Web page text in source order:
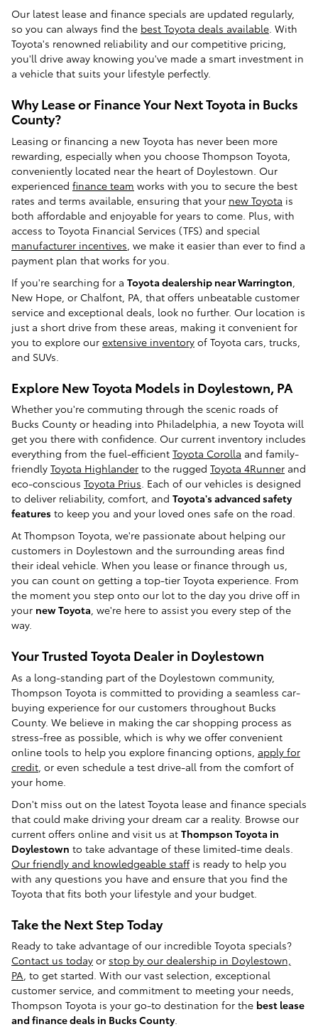
Our latest lease and finance specials are updated regularly,
so you can always find the best Toyota deals available. With
Toyota's renowned reliability and our competitive pricing,
you'll drive away knowing you've made a smart investment in
a vehicle that suits your lifestyle perfectly.
Why Lease or Finance Your Next Toyota in Bucks
County?
Leasing or financing a new Toyota has never been more
rewarding, especially when you choose Thompson Toyota,
conveniently located near the heart of Doylestown. Our
experienced finance team works with you to secure the best
rates and terms available, ensuring that your new Toyota is
both affordable and enjoyable for years to come. Plus, with
access to Toyota Financial Services (TFS) and special
manufacturer incentives , we make it easier than ever to find a
payment plan that works for you.
If you're searching for a Toyota dealership near Warrington
New Hope, or Chalfont, PA, that offers unbeatable customer
service and exceptional deals, look no further. Our location is
just a short drive from these areas, making it convenient for
you to explore our extensive inventory of Toyota cars, trucks,
and SUVs.
Explore New Toyota Models in Doylestown, PA
Whether you're commuting through the scenic roads of
Bucks County or heading into Philadelphia, a new Toyota will
get you there with confidence. Our current inventory includes
everything from the fuel-efficient Toyota Corolla and family-
friendly Toyota Highlander to the rugged Toyota 4Runner and
eco-conscious Toyota Prius. Each of our vehicles is designed
to deliver reliability, comfort, and Toyota's advancedsafety
features to keep you and your loved ones safe on the road.
At Thompson Toyota, we're passionate about helping our
customers in Doylestown and the surrounding areas find
their ideal vehicle. When you lease or finance through us,
you can count on getting a top-tier Toyota experience. From
the moment you step onto our lot to the day you drive off in
your new Toyota, we're here to assist you every step of the
way.
Your Trusted Toyota Dealer in Doylestown
As a long-standing part of the Doylestown community,
Thompson Toyota is committed to providing a seamless car-
buying experience for our customers throughout Bucks
County. We believe in making the car shopping process as
stress-free as possible, which is why we offer convenient
online tools to help you explore financing options, apply for
credit , or even schedule a test drive-all from the comfort of
your home.
Don't miss out on the latest Toyota lease and finance specials
that could make driving your dream car a reality. Browse our
current offers online and visit us at Thompson Toyota in
Doylestown to take advantage of these limited-time deals.
Our friendly and knowledgeable staffis ready to help you
with any questions you have and ensure that you find the
Toyota that fits both your lifestyle and your budget.
Take the Next Step Today
Ready to take advantage of our incredible Toyota specials?
Contact us today or stop by our dealership in Doylestown,
PA, to get started. With our vast selection, exceptional
customer service, and commitment to meeting your needs,
Thompson Toyota is your go-to destination for the best lease
and finance deals in Bucks County.